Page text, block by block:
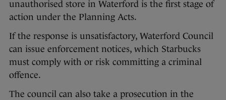
unauthorised store in Waterford is the first stage of
action under the Planning Acts.
If the response is unsatisfactory, Waterford Council
can issue enforcement notices, which Starbucks
must comply with or risk committing a criminal
offence.
The council can also take a prosecution in the